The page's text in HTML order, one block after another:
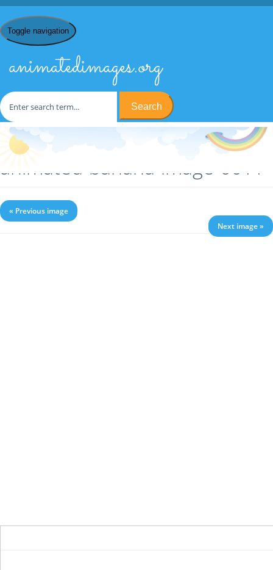
Toggle navigation
animatedimages.org
Search
Home / animated-banana-image-0011
animated-banana-image-0011
« Previous image
Next image »